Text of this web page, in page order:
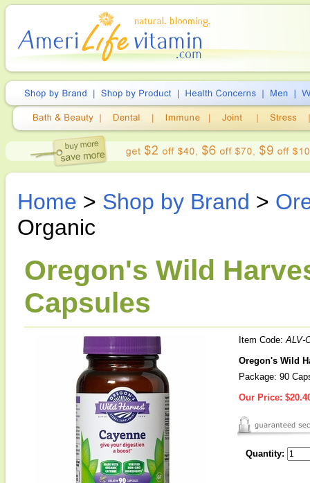
Home > Shop by Brand >
Organic
Oregon's Wild
Capsules
Item Code:ALV-
Oregon's Wild
Package: 90
Our Price:
Quantity: